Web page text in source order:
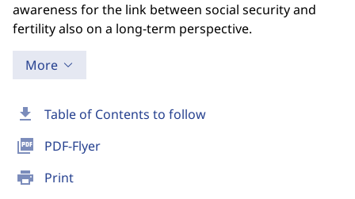
download Table of Contents to follow
picture_as_pdf PDF-Flyer
print Print
awareness for the link between social security and
fertility also on a long-term perspective.
More